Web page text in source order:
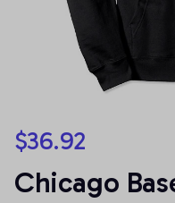
$36.92
Chicago